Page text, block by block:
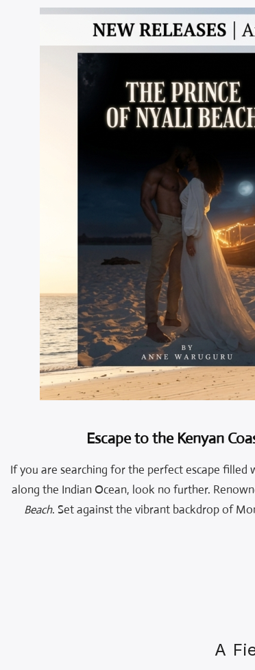
Escape to the Kenyan
If you are searching for the perfect escape
along the Indian Ocean, look no further.
Beach. Set against the vibrant backdrop of
A